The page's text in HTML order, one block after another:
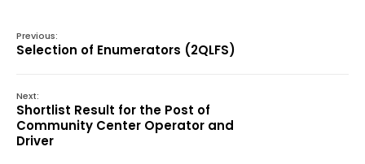
Previous:
Selection of Enumerators (2QLFS)
Next:
Shortlist Result for the Post of
Community Center Operator and
Driver